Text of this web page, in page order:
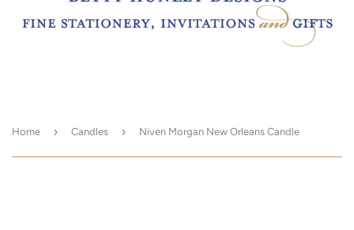
Home › Candles › Niven Morgan New Orleans Candle